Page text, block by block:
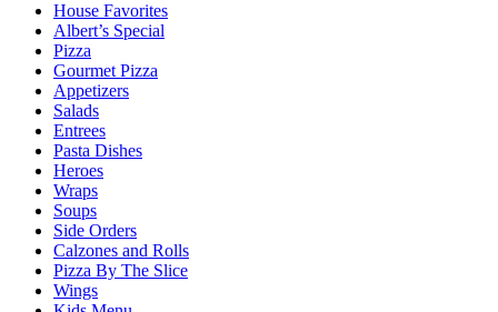
House Favorites
Albert’s Special
Pizza
Gourmet Pizza
Appetizers
Salads
Entrees
Pasta Dishes
Heroes
Wraps
Soups
Side Orders
Calzones and Rolls
Pizza By The Slice
Wings